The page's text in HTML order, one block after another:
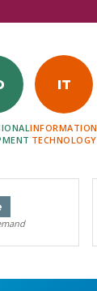
IT
INFORMATION
TECHNOLOGY